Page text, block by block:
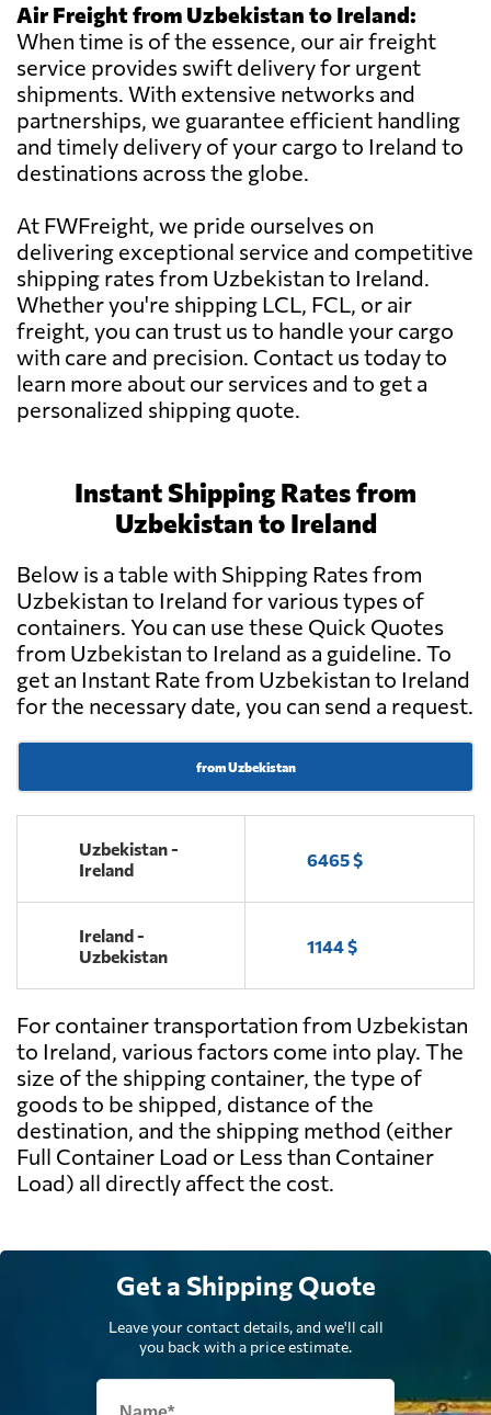
Air Freight from Uzbekistan to Ireland:
When time is of the essence, our air freight
service provides swift delivery for urgent
shipments. With extensive networks and
partnerships, we guarantee efficient handling
and timely delivery of your cargo to Ireland to
destinations across the globe.
At FWFreight, we pride ourselves on
delivering exceptional service and competitive
shipping rates from Uzbekistan to Ireland.
Whether you're shipping LCL, FCL, or air
freight, you can trust us to handle your cargo
with care and precision. Contact us today to
learn more about our services and to get a
personalized shipping quote.
Instant Shipping Rates from
Uzbekistan to Ireland
Below is a table with Shipping Rates from
Uzbekistan to Ireland for various types of
containers. You can use these Quick Quotes
from Uzbekistan to Ireland as a guideline. To
get an Instant Rate from Uzbekistan to Ireland
for the necessary date, you can send a request.
from Uzbekistan
Uzbekistan -
Ireland
6465 $
Ireland -
Uzbekistan
1144 $
For container transportation from Uzbekistan
to Ireland, various factors come into play. The
size of the shipping container, the type of
goods to be shipped, distance of the
destination, and the shipping method (either
Full Container Load or Less than Container
Load) all directly affect the cost.
Get a Shipping Quote
Leave your contact details, and we'll call
you back with a price estimate.